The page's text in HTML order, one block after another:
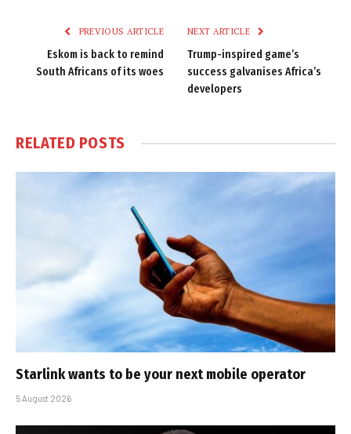
PREVIOUS ARTICLE
Eskom is back to remind
South Africans of its woes
NEXT ARTICLE
Trump-inspired game’s
success galvanises Africa’s
developers
RELATED POSTS
Starlink wants to be your next mobile operator
5 August 2026